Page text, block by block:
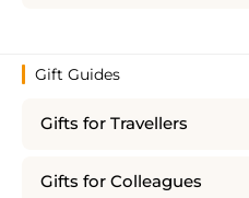
Gift Guides
Gifts for Travellers
Gifts for Colleagues